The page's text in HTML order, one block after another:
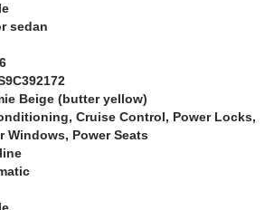
sedan
Beige (butter yellow)
Cruise Control, Power Locks,
Windows, Power Seats